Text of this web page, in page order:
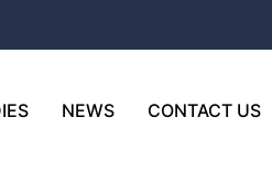
NEWS CONTACT US